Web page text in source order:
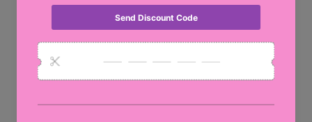
Quick links
Search